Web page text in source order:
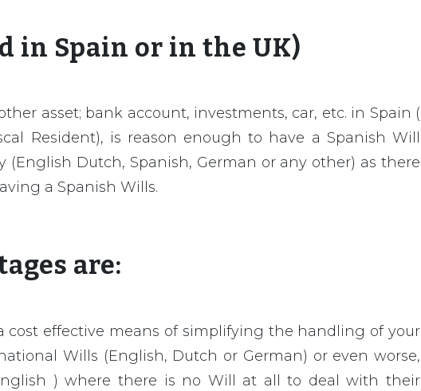
in Spain or in the UK)
asset; bank account, investments, car, etc. in Spain (
Resident), is reason enough to have a Spanish Will
(English Dutch, Spanish, German or any other) as there
a Spanish Wills.
are:
cost effective means of simplifying the handling of your
Wills (English, Dutch or German) or even worse,
) where there is no Will at all to deal with their